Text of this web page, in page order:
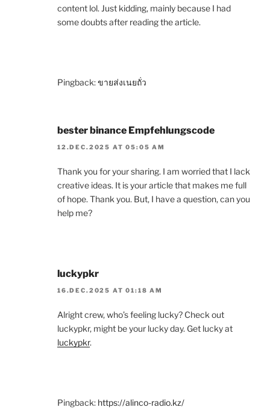
content lol. Just kidding, mainly because I had
some doubts after reading the article.
Pingback:ขายส่งเนยถั่ว
bester binance Empfehlungscode
12.DEC.2025 AT 05:05 AM
Thank you for your sharing. I am worried that I lack
creative ideas. It is your article that makes me full
of hope. Thank you. But, I have a question, can you
help me?
luckypkr
16.DEC.2025 AT 01:18 AM
Alright crew, who’s feeling lucky? Check out
luckypkr, might be your lucky day. Get lucky at
luckypkr.
Pingback: https://alinco-radio.kz/